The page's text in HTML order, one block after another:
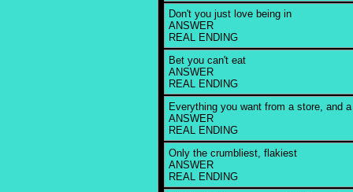
Don't you just love being in
ANSWER
REAL ENDING
Bet you can't eat
ANSWER
REAL ENDING
Everything you want from a store, and
ANSWER
REAL ENDING
Only the crumbliest, flakiest
ANSWER
REAL ENDING